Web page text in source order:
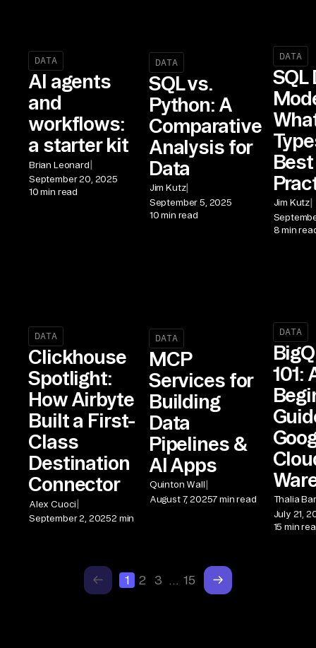
DATA
AI agents
and
workflows:
a starter kit
Brian Leonard|
September 20, 2025
10 min read
DATA
SQL vs.
Python: A
Comparative
Analysis for
Data
Jim Kutz|
September 5, 2025
10 min read
DATA
SQL
Best
Jim Kutz|
8 min
DATA
Clickhouse
Spotlight:
How Airbyte
Built a First-
Class
Destination
Connector
Alex Cuoci |
September 2, 20252 min
DATA
MCP
Services for
Building
Data
Pipelines &
AI Apps
Quinton Wall|
August 7, 20257 min read
DATA
101:
Thalia
July 21,
15 min
1 2 3 15